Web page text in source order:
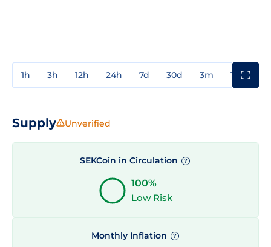
1h 3h 12h 24h 7d 30d 3m 1y
Supply Unverified
SEKCoin in Circulation ?
100%
Low Risk
Monthly Inflation ?